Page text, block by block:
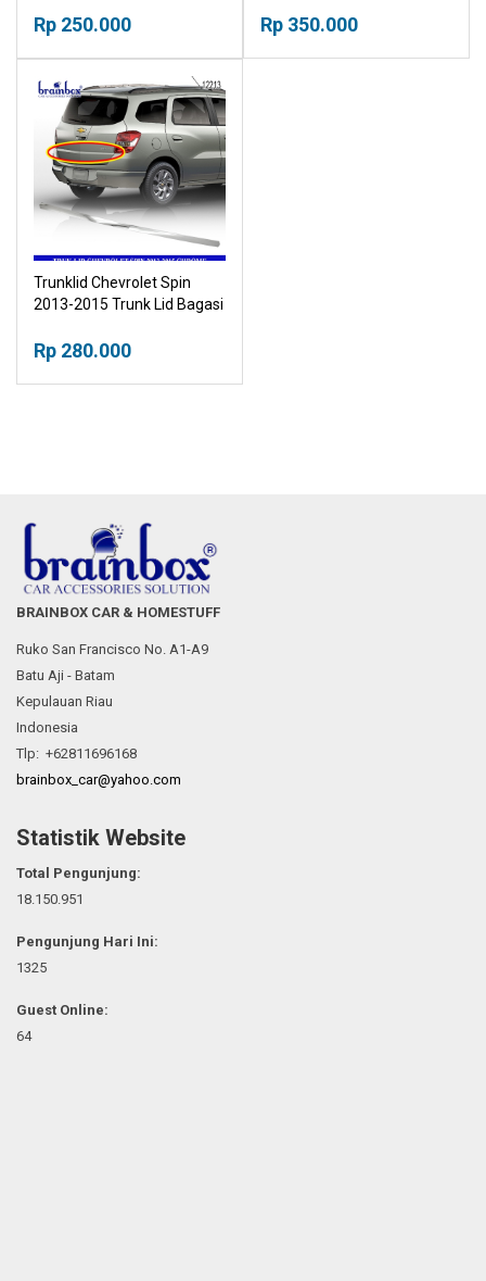
Rp 250.000 Rp 350.000
Trunklid Chevrolet Spin
2013-2015 Trunk Lid Bagasi
Rp 280.000
BRAINBOX CAR & HOMESTUFF
Ruko San Francisco No. A1-A9
Batu Aji - Batam
Kepulauan Riau
Indonesia
Tlp: +62811696168
brainbox_car@yahoo.com
Statistik Website
Total Pengunjung:
18.150.951
Pengunjung Hari Ini:
1325
Guest Online:
64